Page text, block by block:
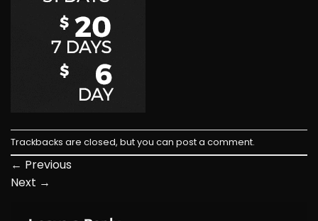
Trackbacks are closed, but you can post a comment.
← Previous
Next →